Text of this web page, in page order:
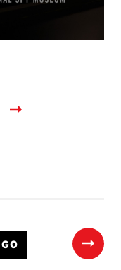
Next
Page
GO